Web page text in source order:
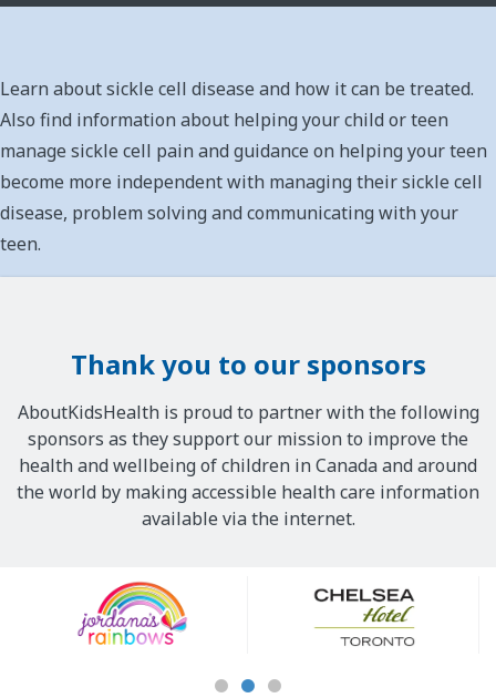
Learn about sickle cell disease and how it can be treated.
Also find information about helping your child or teen
manage sickle cell pain and guidance on helping your teen
become more independent with managing their sickle cell
disease, problem solving and communicating with your
teen.
Thank you to our sponsors
AboutKidsHealth is proud to partner with the following
sponsors as they support our mission to improve the
health and wellbeing of children in Canada and around
the world by making accessible health care information
available via the internet.
Sponsors